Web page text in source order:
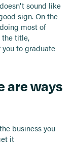
sound like
sign. On the
most of
the title,
you to graduate
are ways
business you
it